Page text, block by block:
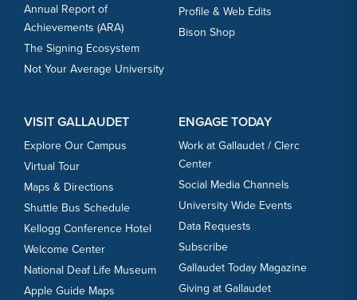
Annual Report of
Achievements (ARA)
The Signing Ecosystem
Not Your Average University
Profile & Web Edits
Bison Shop
VISIT GALLAUDET
Explore Our Campus
Virtual Tour
Maps & Directions
Shuttle Bus Schedule
Kellogg Conference Hotel
Welcome Center
National Deaf Life Museum
Apple Guide Maps
ENGAGE TODAY
Work at Gallaudet / Clerc
Center
Social Media Channels
University Wide Events
Data Requests
Subscribe
Gallaudet Today Magazine
Giving at Gallaudet